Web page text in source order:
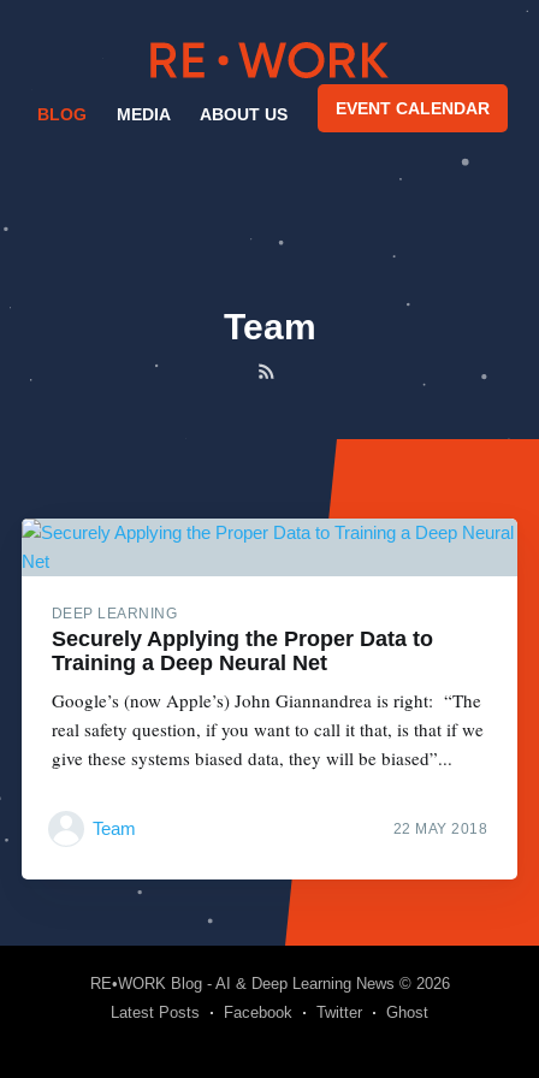
BLOG MEDIA ABOUT US EVENT CALENDAR
Team
DEEP LEARNING
Securely Applying the Proper Data to
Training a Deep Neural Net
Google’s (now Apple’s) John Giannandrea is right: “The
real safety question, if you want to call it that, is that if we
give these systems biased data, they will be biased”...
Team 22 MAY 2018
RE•WORK Blog - AI & Deep Learning News © 2026
Latest Posts
Facebook Twitter Ghost